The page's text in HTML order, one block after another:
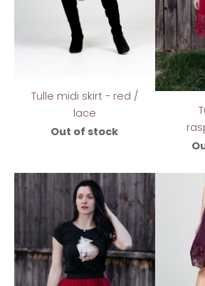
Tulle midi skirt - red /
lace
Out of stock